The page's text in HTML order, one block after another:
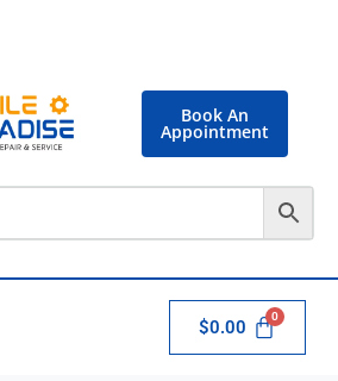
Book An
Appointment
$0.00